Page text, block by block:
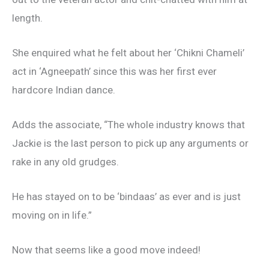
length.
She enquired what he felt about her ‘Chikni Chameli’
act in ‘Agneepath’ since this was her first ever
hardcore Indian dance.
Adds the associate, “The whole industry knows that
Jackie is the last person to pick up any arguments or
rake in any old grudges.
He has stayed on to be ‘bindaas’ as ever and is just
moving on in life.”
Now that seems like a good move indeed!